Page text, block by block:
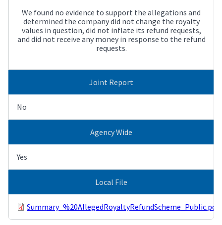
We found no evidence to support the allegations and
determined the company did not change the royalty
values in question, did not inflate its refund requests,
and did not receive any money in response to the refund
requests.
Joint Report
No
Agency Wide
Yes
Local File
Summary_%20AllegedRoyaltyRefundScheme_Public.pdf